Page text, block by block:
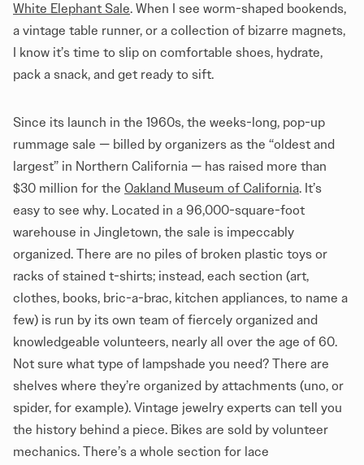
White Elephant Sale. When I see worm-shaped bookends,
a vintage table runner, or a collection of bizarre magnets,
I know it’s time to slip on comfortable shoes, hydrate,
pack a snack, and get ready to sift.
Since its launch in the 1960s, the weeks-long, pop-up
rummage sale — billed by organizers as the “oldest and
largest” in Northern California — has raised more than
$30 million for the Oakland Museum of California. It’s
easy to see why. Located in a 96,000-square-foot
warehouse in Jingletown, the sale is impeccably
organized. There are no piles of broken plastic toys or
racks of stained t-shirts; instead, each section (art,
clothes, books, bric-a-brac, kitchen appliances, to name a
few) is run by its own team of fiercely organized and
knowledgeable volunteers, nearly all over the age of 60.
Not sure what type of lampshade you need? There are
shelves where they’re organized by attachments (uno, or
spider, for example). Vintage jewelry experts can tell you
the history behind a piece. Bikes are sold by volunteer
mechanics. There’s a whole section for lace